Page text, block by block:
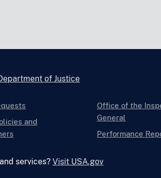
of Justice
and
Office of the
General
Performance
services? Visit USA.gov